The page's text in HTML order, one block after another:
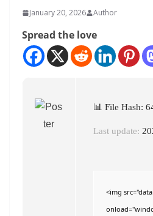
January 20, 2026 Author
Spread the love
📊 File Hash:
Last update:
<img